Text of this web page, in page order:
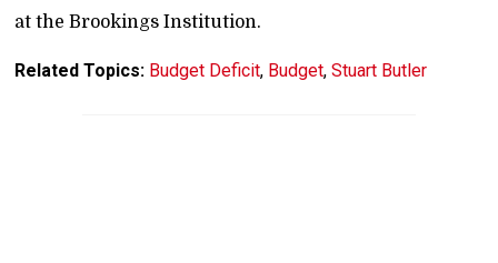
at the Brookings Institution.
Related Topics: Budget Deficit, Budget,Stuart Butler